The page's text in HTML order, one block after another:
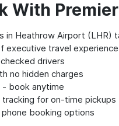
With
in Heathrow Airport (LHR)
executive travel experience
drivers
no hidden charges
- book anytime
for on-time pickups
phone booking options